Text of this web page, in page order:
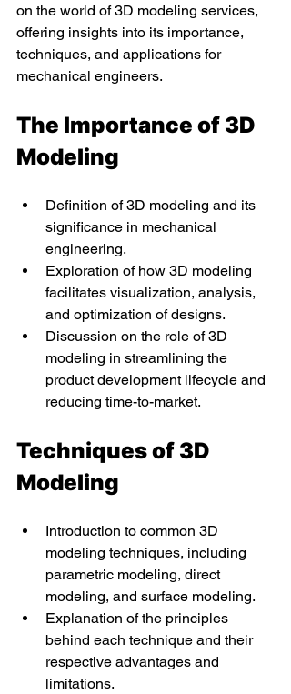
on the world of 3D modeling services,
offering insights into its importance,
techniques, and applications for
mechanical engineers.
The Importance of 3D
Modeling
Definition of 3D modeling and its
significance in mechanical
engineering.
Exploration of how 3D modeling
facilitates visualization, analysis,
and optimization of designs.
Discussion on the role of 3D
modeling in streamlining the
product development lifecycle and
reducing time-to-market.
Techniques of 3D
Modeling
Introduction to common 3D
modeling techniques, including
parametric modeling, direct
modeling, and surface modeling.
Explanation of the principles
behind each technique and their
respective advantages and
limitations.